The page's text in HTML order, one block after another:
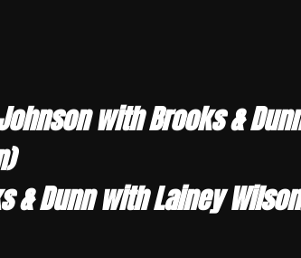
Johnson with Brooks &
& Dunn with Lainey